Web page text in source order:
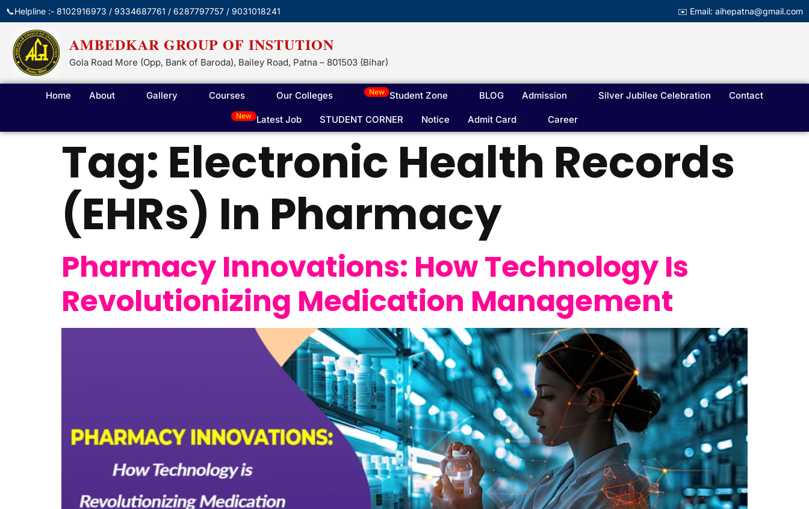
📞Helpline :- 8102916973 / 9334687761 / 6287797757 / 9031018241 ✉️ Email: aihepatna@gmail.com
AMBEDKAR GROUP OF INSTUTION
Gola Road More (Opp, Bank of Baroda), Bailey Road, Patna – 801503 (Bihar)
Home About Gallery Courses Our Colleges New Student Zone BLOG Admission Silver Jubilee Celebration Contact
New Latest Job STUDENT CORNER Notice Admit Card Career
Tag: Electronic Health Records
(EHRs) In Pharmacy
Pharmacy Innovations: How Technology Is
Revolutionizing Medication Management